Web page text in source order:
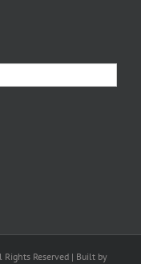
Reserved | Built by